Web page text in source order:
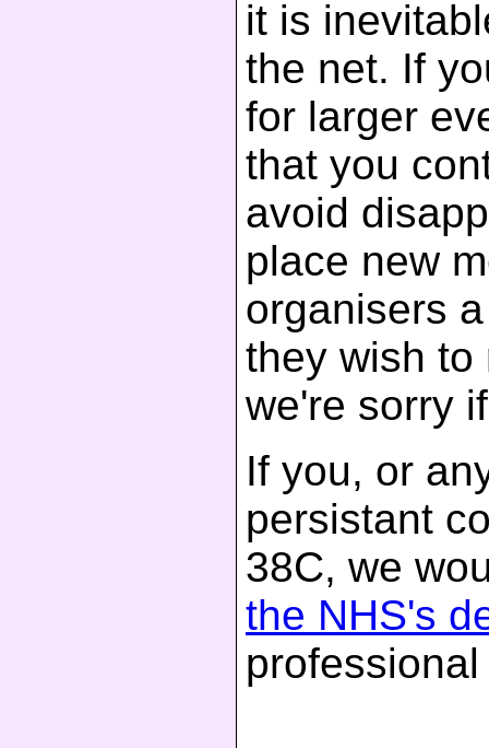
it is
the net. If
for larger
that you
avoid
place new
organisers
they wish to
we're sorry
If you, or
persistant
38C, we
the NHS's